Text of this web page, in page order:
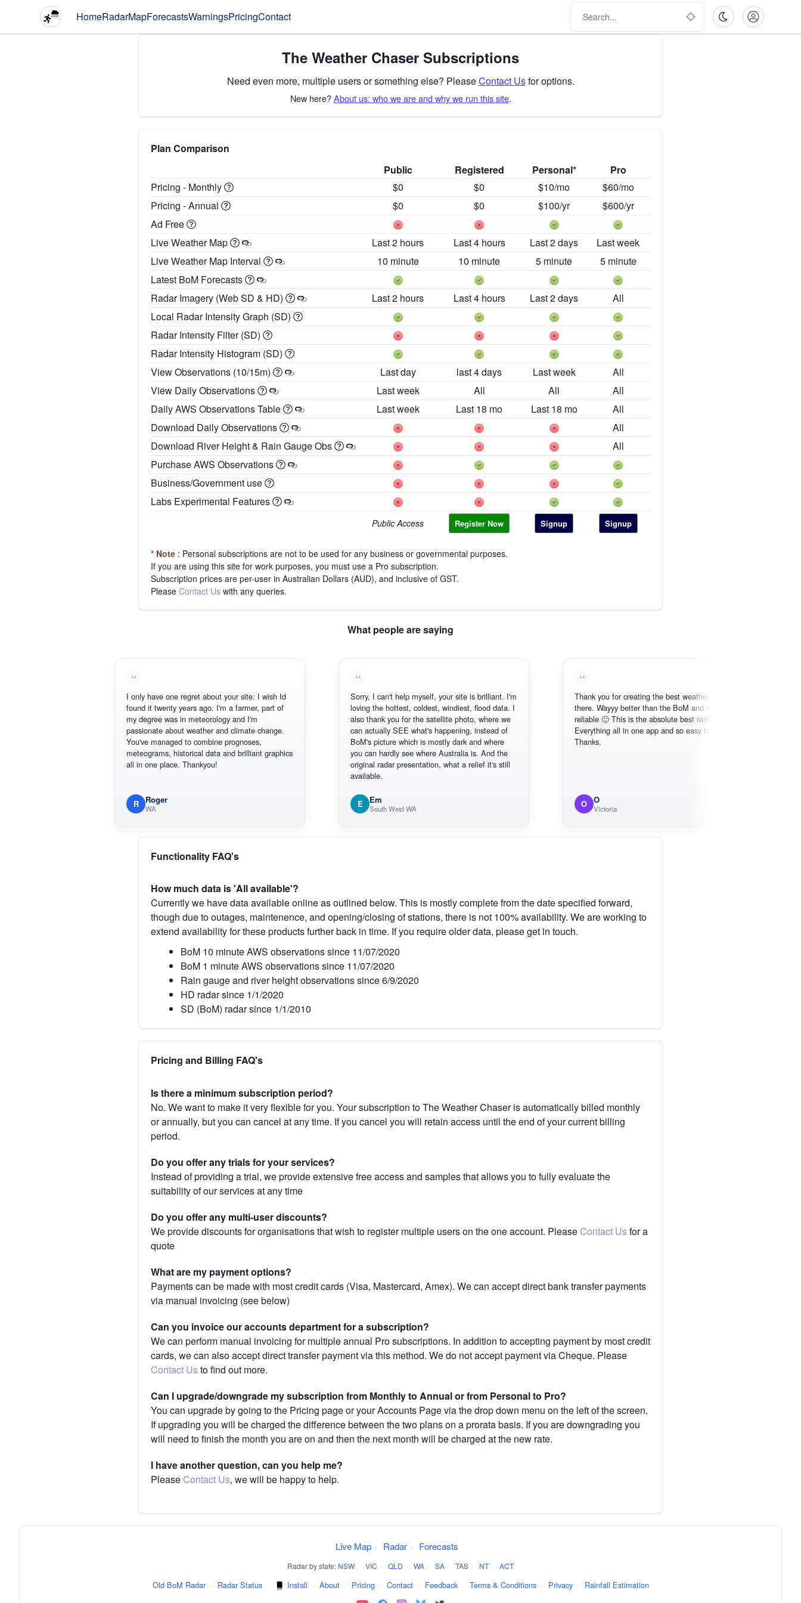
HomeRadarMapForecastsWarningsPricingContact
The Weather Chaser Subscriptions
Need even more, multiple users or something else? PleaseContact Usfor options.
New here?About us: who we are and why we run this site.
Plan Comparison
Public
Registered Personal*
Pro
Pricing - Monthly
$0 $0 $10/mo
$60/mo
Pricing - Annual
$0 $0 $100/yr
$600/yr
Ad Free
Live Weather Map
Last 2 hours Last 4 hours Last 2 days
Last week
Live Weather Map Interval
10 minute 10 minute 5 minute
5 minute
Latest BoM Forecasts
Radar Imagery (Web SD & HD)
Last 2 hours Last 4 hours Last 2 days
All
Local Radar Intensity Graph (SD)
Radar Intensity Filter (SD)
Radar Intensity Histogram (SD)
View Observations (10/15m)
Last day last 4 days Last week
All
View Daily Observations
Last week All All
All
Daily AWS Observations Table
Last week Last 18 mo Last 18 mo
All
Download Daily Observations
All
Download River Height & Rain Gauge Obs
All
Purchase AWS Observations
Business/Government use
Labs Experimental Features
Public Access Register Now Signup Signup
* Note : Personal subscriptions are not to be used for any business or governmental purposes.
If you are using this site for work purposes, you must use a Pro subscription.
Subscription prices are per-user in Australian Dollars (AUD), and inclusive of GST.
Please Contact Us with any queries.
What people are saying
I only have one regret about your site: I wish Id
found it twenty years ago. I'm a farmer, part of
my degree was in meteorology and I'm
passionate about weather and climate change.
You've managed to combine prognoses,
meteograms, historical data and brilliant graphics
all in one place. Thankyou!
Roger
WA
Sorry, I can't help myself, your site is brilliant. I'm
loving the hottest, coldest, windiest, flood data. I
also thank you for the satellite photo, where we
can actually SEE what's happening, instead of
BoM's picture which is mostly dark and where
you can hardly see where Australia is. And the
original radar presentation, what a relief it's still
available.
Em
South West WA
Thank you for creating the best weather app out
there. Wayyy better than the BoM and more
reliable 🙂 This is the absolute best radar online.
Everything all in one app and so easy to use.
Thanks.
O
Victoria
Functionality FAQ's
How much data is 'All available'?
Currently we have data available online as outlined below. This is mostly complete from the date specified forward,
though due to outages, maintenence, and opening/closing of stations, there is not 100% availability. We are working to
extend availability for these products further back in time. If you require older data, please get in touch.
BoM 10 minute AWS observations since 11/07/2020
BoM 1 minute AWS observations since 11/07/2020
Rain gauge and river height observations since 6/9/2020
HD radar since 1/1/2020
SD (BoM) radar since 1/1/2010
Pricing and Billing FAQ's
Is there a minimum subscription period?
No. We want to make it very flexible for you. Your subscription to The Weather Chaser is automatically billed monthly
or annually, but you can cancel at any time. If you cancel you will retain access until the end of your current billing
period.
Do you offer any trials for your services?
Instead of providing a trial, we provide extensive free access and samples that allows you to fully evaluate the
suitability of our services at any time
Do you offer any multi-user discounts?
We provide discounts for organisations that wish to register multiple users on the one account. Please Contact Usfor a
quote
What are my payment options?
Payments can be made with most credit cards (Visa, Mastercard, Amex). We can accept direct bank transfer payments
via manual invoicing (see below)
Can you invoice our accounts department for a subscription?
We can perform manual invoicing for multiple annual Pro subscriptions. In addition to accepting payment by most credit
cards, we can also accept direct transfer payment via this method. We do not accept payment via Cheque. Please
Contact Usto find out more.
Can I upgrade/downgrade my subscription from Monthly to Annual or from Personal to Pro?
You can upgrade by going to the Pricing page or your Accounts Page via the drop down menu on the left of the screen.
If upgrading you will be charged the difference between the two plans on a prorata basis. If you are downgrading you
will need to finish the month you are on and then the next month will be charged at the new rate.
I have another question, can you help me?
Please Contact Us, we will be happy to help.
Live Map · Radar · Forecasts
Radar by state: NSW · VIC · QLD · WA · SA · TAS · NT · ACT
Old BoM Radar · Radar Status · Install · About · Pricing · Contact · Feedback · Terms & Conditions · Privacy · Rainfall Estimation